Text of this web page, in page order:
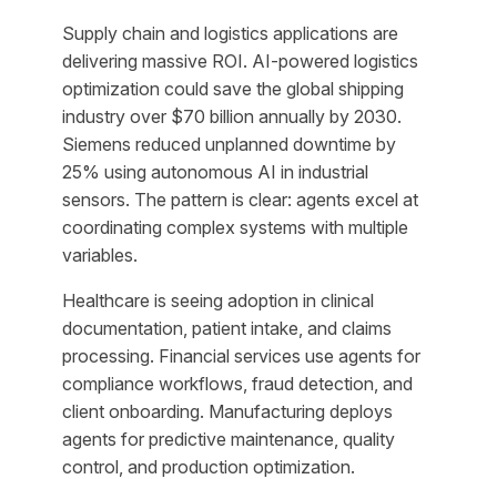
Supply chain and logistics applications are
delivering massive ROI. AI-powered logistics
optimization could save the global shipping
industry over $70 billion annually by 2030.
Siemens reduced unplanned downtime by
25% using autonomous AI in industrial
sensors. The pattern is clear: agents excel at
coordinating complex systems with multiple
variables.
Healthcare is seeing adoption in clinical
documentation, patient intake, and claims
processing. Financial services use agents for
compliance workflows, fraud detection, and
client onboarding. Manufacturing deploys
agents for predictive maintenance, quality
control, and production optimization.